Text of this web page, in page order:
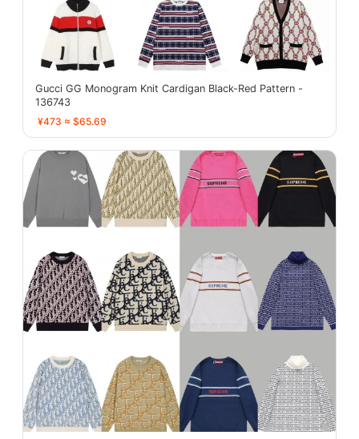
Gucci GG Monogram Knit Cardigan Black-Red Pattern -
136743
¥473 ≈ $65.69